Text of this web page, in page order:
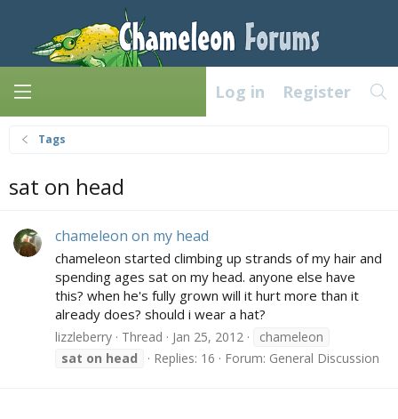
Log in Register
Tags
sat on head
chameleon on my head
chameleon started climbing up strands of my hair and
spending ages sat on my head. anyone else have
this? when he's fully grown will it hurt more than it
already does? should i wear a hat?
lizzleberry Thread Jan 25, 2012
chameleon
sat on head Replies: 16 Forum: General Discussion